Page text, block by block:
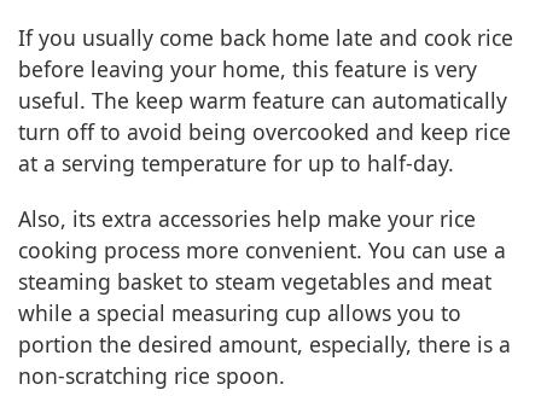
If you usually come back home late and cook rice
before leaving your home, this feature is very
useful. The keep warm feature can automatically
turn off to avoid being overcooked and keep rice
at a serving temperature for up to half-day.
Also, its extra accessories help make your rice
cooking process more convenient. You can use a
steaming basket to steam vegetables and meat
while a special measuring cup allows you to
portion the desired amount, especially, there is a
non-scratching rice spoon.